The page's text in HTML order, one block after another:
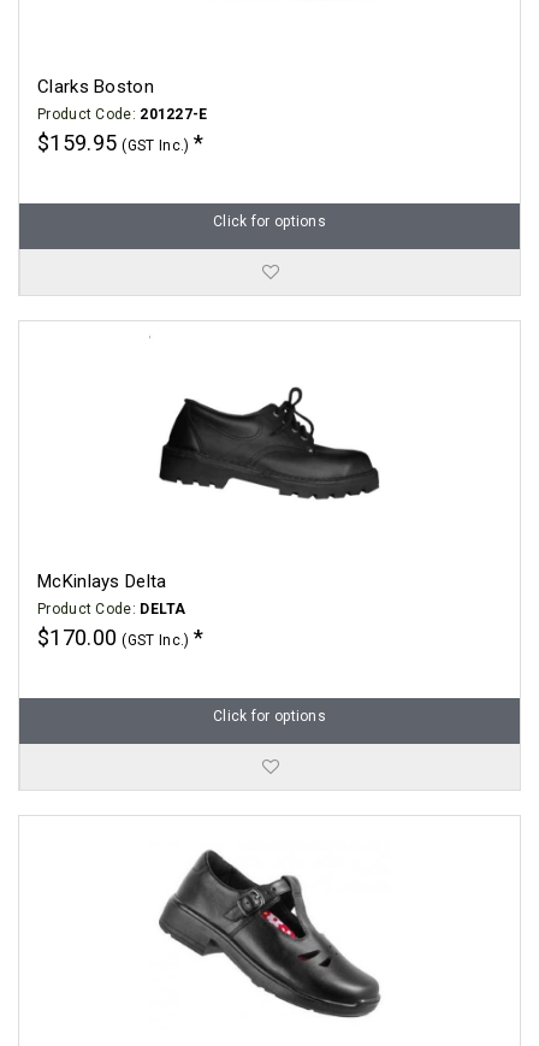
Clarks Boston
Product Code: 201227-E
$159.95(GST Inc.)
Click for options
McKinlays Delta
Product Code: DELTA
$170.00(GST Inc.)
Click for options